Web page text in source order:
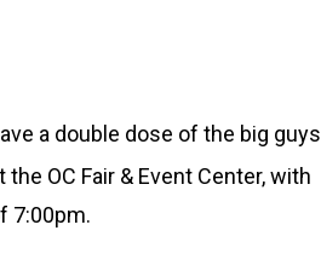
a double dose of the big guys
OC Fair & Event Center, with
7:00pm.